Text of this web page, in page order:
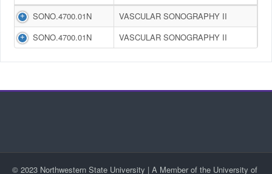
SONO.4700.01N
VASCULAR SONOGRAPHY II
SONO.4700.01N
VASCULAR SONOGRAPHY II
© 2023 Northwestern State University | A Member of the University of